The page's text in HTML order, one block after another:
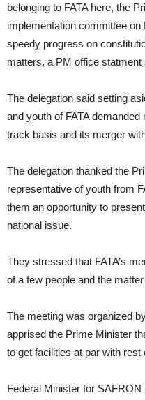
belonging to FATA here, the
implementation committee
speedy progress on
matters, a PM office statment
The delegation said setting
and youth of FATA
track basis and its merger
The delegation thanked the
representative of youth from
them an opportunity to
national issue.
They stressed that FATA’s
of a few people and the
The meeting was organized
apprised the Prime Minister
to get facilities at par with rest
Federal Minister for